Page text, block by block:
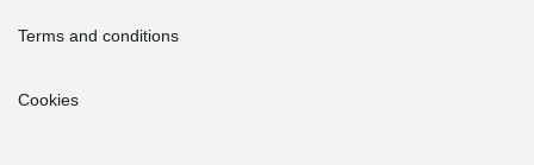
Terms and conditions
Cookies